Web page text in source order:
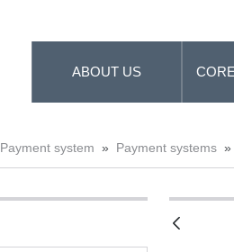
ABOUT US
Payment system » Payment systems »